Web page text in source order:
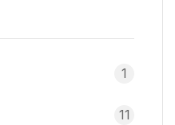
1
11